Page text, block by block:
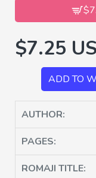
$7.25
ADD TO
AUTHOR:
PAGES:
ROMAJI TITLE: